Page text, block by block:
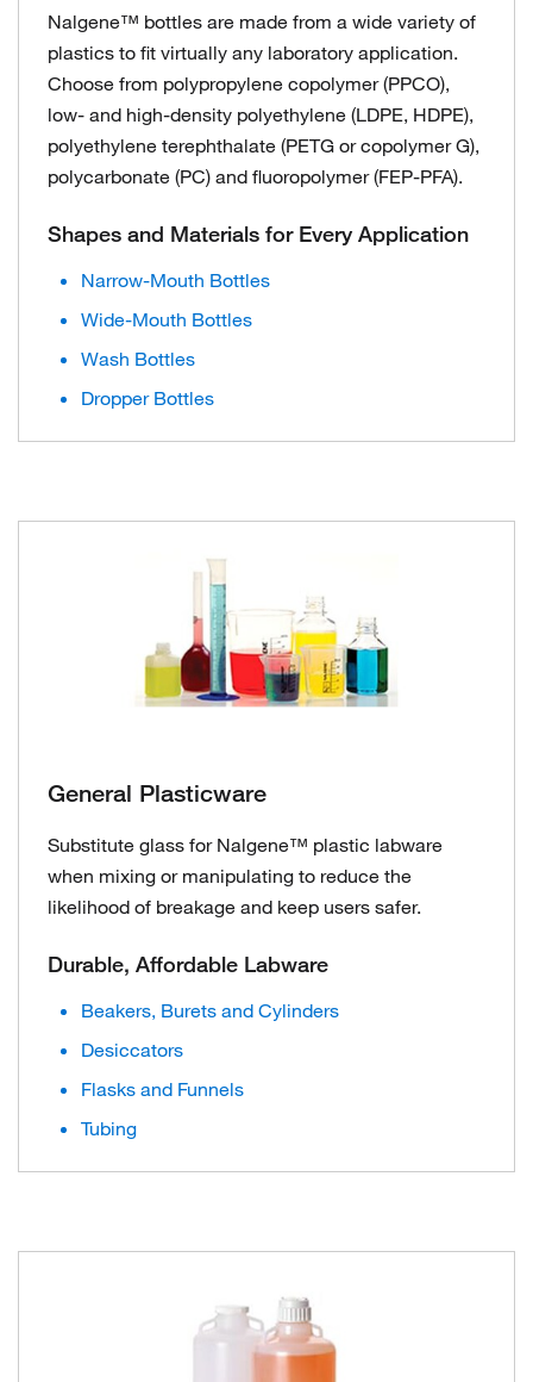
Shapes and Materials for Every Application
Nalgene™ bottles are made from a wide variety of
plastics to fit virtually any laboratory application.
Choose from polypropylene copolymer (PPCO),
low- and high-density polyethylene (LDPE, HDPE),
polyethylene terephthalate (PETG or copolymer G),
polycarbonate (PC) and fluoropolymer (FEP-PFA).
Narrow-Mouth Bottles
Wide-Mouth Bottles
Wash Bottles
Dropper Bottles
Durable, Affordable Labware
General Plasticware
Substitute glass for Nalgene™ plastic labware
when mixing or manipulating to reduce the
likelihood of breakage and keep users safer.
Beakers, Burets and Cylinders
Desiccators
Flasks and Funnels
Tubing